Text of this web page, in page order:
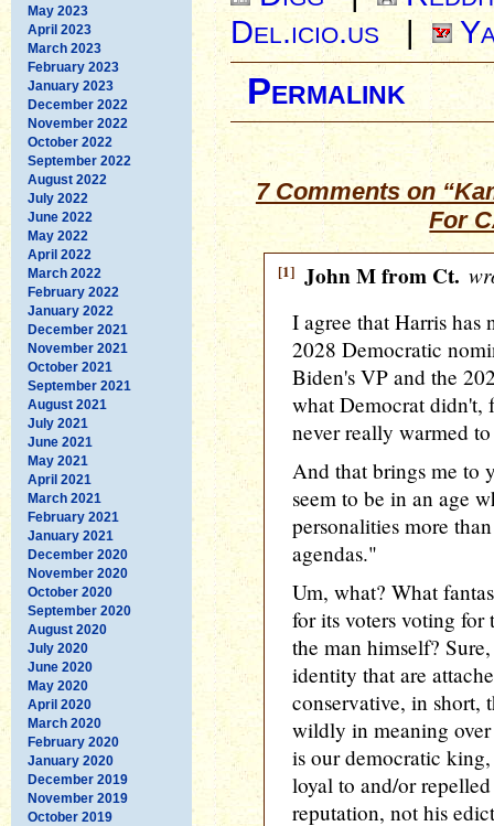
May 2023
April 2023
March 2023
February 2023
January 2023
December 2022
November 2022
October 2022
September 2022
August 2022
July 2022
June 2022
May 2022
April 2022
March 2022
February 2022
January 2022
December 2021
November 2021
October 2021
September 2021
August 2021
July 2021
June 2021
May 2021
April 2021
March 2021
February 2021
January 2021
December 2020
November 2020
October 2020
September 2020
August 2020
July 2020
June 2020
May 2020
April 2020
March 2020
February 2020
January 2020
December 2019
November 2019
October 2019
Del.icio.us
|
Permalink
7 Comments on
For
[1] John M from Ct.
I agree that Harris has
2028 Democratic
Biden's VP and the
what Democrat didn't,
never really warmed
And that brings me to
seem to be in an age
personalities more
agendas."
Um, what? What
for its voters voting for
the man himself?
identity that are
conservative, in short,
wildly in meaning
is our democratic
loyal to and/or
reputation, not his